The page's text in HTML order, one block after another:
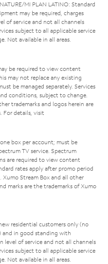
MI PLAN LATINO: Standard
may be required, charges
of service and not all channels
subject to all applicable service
Not available in all areas.
be required to view content
may not replace any existing
be managed separately. Services
conditions, subject to change.
trademarks and logos herein are
For details, visit
box per account; must be
TV service. Spectrum
are required to view content
rates apply after promo period
Stream Box and all other
marks are the trademarks of Xumo
residential customers only (no
and in good standing with
level of service and not all channels
subject to all applicable service
Not available in all areas.